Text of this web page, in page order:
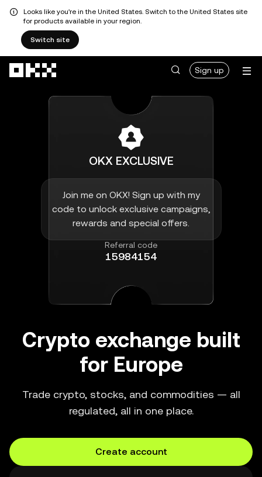
Looks like you're in the United States. Switch to the United States site
for products available in your region.
Switch site
Sign up
Crypto exchange built
for Europe
Trade crypto, stocks, and commodities — all
regulated, all in one place.
Create account
OKX EXCLUSIVE
Join me on OKX! Sign up with my
code to unlock exclusive campaigns,
rewards and special offers.
Referral code
15984154